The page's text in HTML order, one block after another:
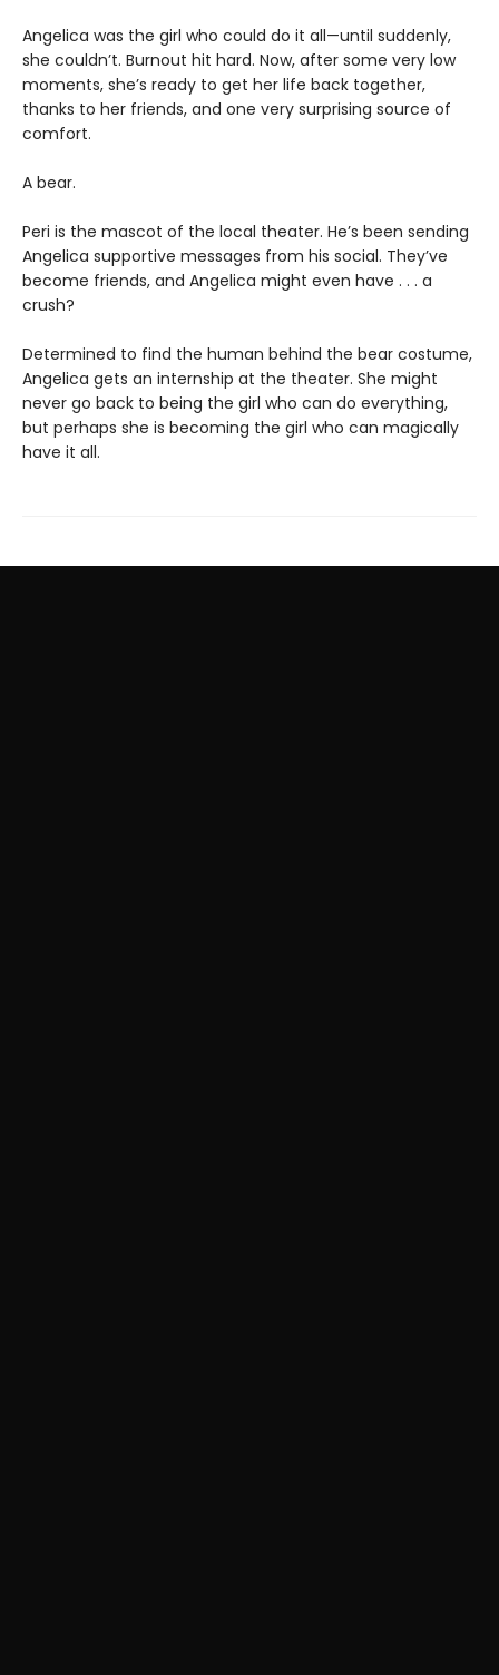
Angelica was the girl who could do it all—until suddenly,
she couldn’t. Burnout hit hard. Now, after some very low
moments, she’s ready to get her life back together,
thanks to her friends, and one very surprising source of
comfort.
A bear.
Peri is the mascot of the local theater. He’s been sending
Angelica supportive messages from his social. They’ve
become friends, and Angelica might even have . . . a
crush?
Determined to find the human behind the bear costume,
Angelica gets an internship at the theater. She might
never go back to being the girl who can do everything,
but perhaps she is becoming the girl who can magically
have it all.